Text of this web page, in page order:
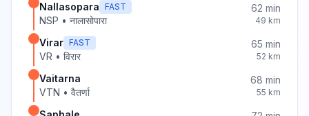
Nallasopara FAST
NSP • नालासोपारा
62 min
49 km
Virar FAST
VR • विरार
65 min
52 km
Vaitarna
VTN • वैतर्णा
68 min
55 km